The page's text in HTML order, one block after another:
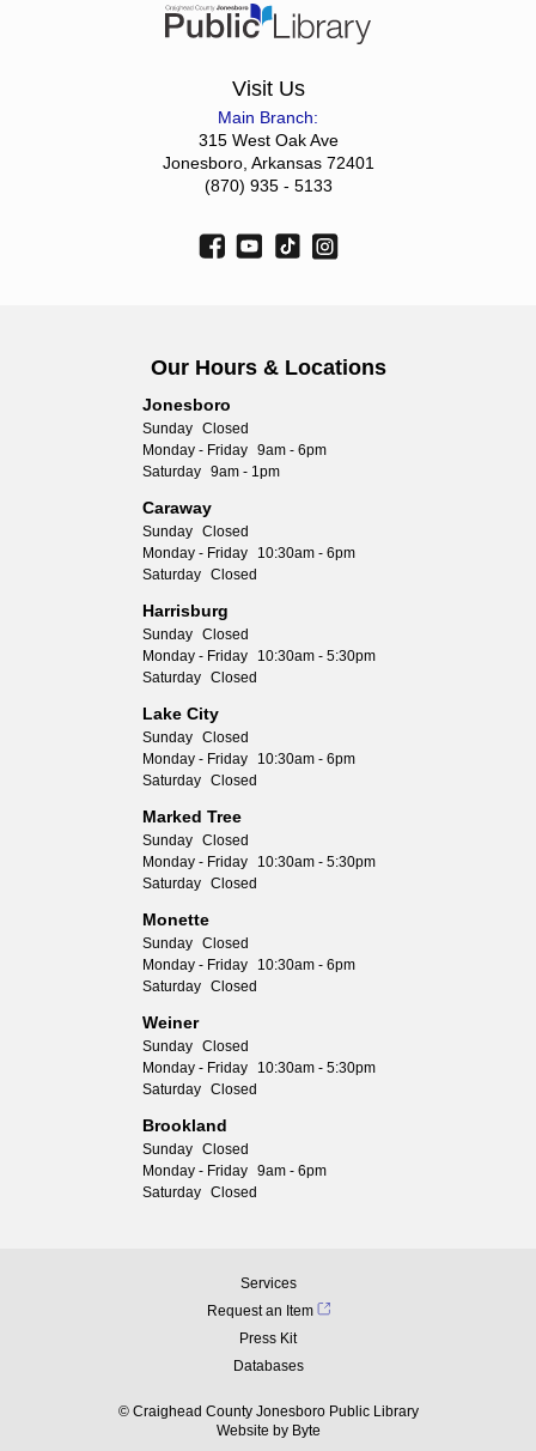
Visit Us
Main Branch:
315 West Oak Ave
Jonesboro, Arkansas 72401
(870) 935 - 5133
Our Hours & Locations
Jonesboro
Sunday Closed
Monday - Friday 9am - 6pm
Saturday 9am - 1pm
Caraway
Sunday Closed
Monday - Friday
10:30am - 6pm
Saturday Closed
Harrisburg
Sunday Closed
Monday - Friday
10:30am - 5:30pm
Saturday Closed
Lake City
Sunday Closed
Monday - Friday
10:30am - 6pm
Saturday Closed
Marked Tree
Sunday Closed
Monday - Friday
10:30am - 5:30pm
Saturday Closed
Monette
Sunday Closed
Monday - Friday
10:30am - 6pm
Saturday Closed
Weiner
Sunday Closed
Monday - Friday
10:30am - 5:30pm
Saturday Closed
Brookland
Sunday Closed
Monday - Friday 9am - 6pm
Saturday Closed
© Craighead County Jonesboro Public Library
Services
Request an Item
Press Kit
Databases
Website by Byte